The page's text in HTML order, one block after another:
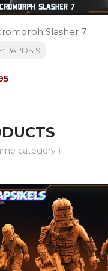
Slasher 7
PAPDS19
category )